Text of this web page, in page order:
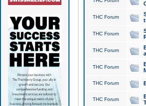
THC Forum
THC Forum
THC Forum
THC Forum
THC Forum
THC Forum